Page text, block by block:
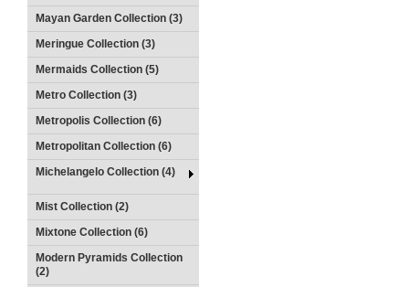
Mayan Garden Collection (3)
Meringue Collection (3)
Mermaids Collection (5)
Metro Collection (3)
Metropolis Collection (6)
Metropolitan Collection (6)
Michelangelo Collection (4)
Mist Collection (2)
Mixtone Collection (6)
Modern Pyramids Collection
(2)